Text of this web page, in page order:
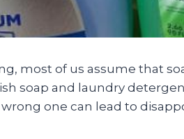
most of us assume that
soap and laundry
one can lead to